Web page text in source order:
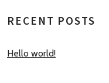
RECENT POSTS
Hello world!